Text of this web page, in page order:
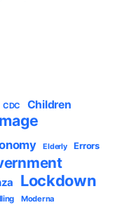
CDC Children
Elderly Errors
Lockdown
Moderna